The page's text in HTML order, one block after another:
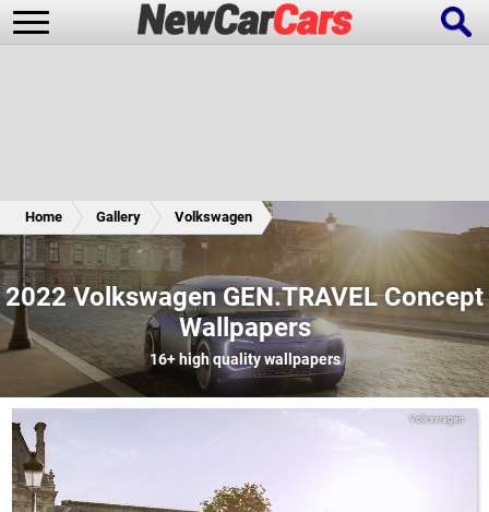
Future Cars Special Editions
Home Gallery Volkswagen
2022 Volkswagen GEN.TRAVEL Concept
Wallpapers
16+high quality wallpapers
Volkswagen